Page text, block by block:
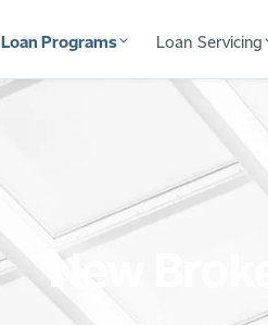
Loan Programs Loan Servicing
New